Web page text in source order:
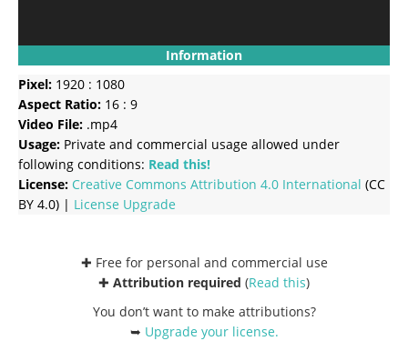
Information
Pixel: 1920 : 1080
Aspect Ratio: 16 : 9
Video File: .mp4
Usage: Private and commercial usage allowed under
following conditions: Read this!
License: Creative Commons Attribution 4.0 International (CC
BY 4.0) | License Upgrade
✚ Free for personal and commercial use
✚ Attribution required (Read this)
You don’t want to make attributions?
➥ Upgrade your license.